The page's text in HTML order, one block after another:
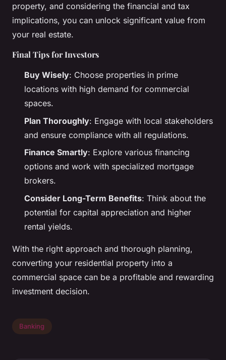
property, and considering the financial and tax
implications, you can unlock significant value from
your real estate.
Final Tips for Investors
Buy Wisely: Choose properties in prime
locations with high demand for commercial
spaces.
Plan Thoroughly: Engage with local stakeholders
and ensure compliance with all regulations.
Finance Smartly: Explore various financing
options and work with specialized mortgage
brokers.
Consider Long-Term Benefits: Think about the
potential for capital appreciation and higher
rental yields.
With the right approach and thorough planning,
converting your residential property into a
commercial space can be a profitable and rewarding
investment decision.
Banking